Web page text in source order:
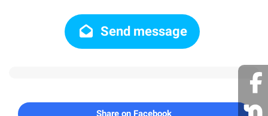
Send message
Share on Facebook